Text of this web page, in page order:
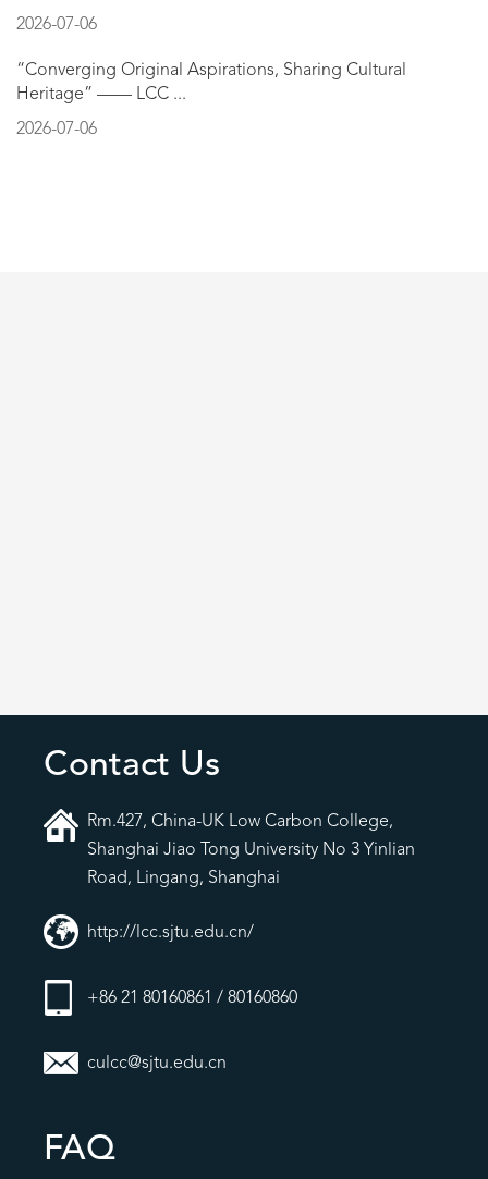
2026-07-06
“Converging Original Aspirations, Sharing Cultural
Heritage” —— LCC ...
2026-07-06
Contact Us
Rm.427, China-UK Low Carbon College,
Shanghai Jiao Tong University No 3 Yinlian
Road, Lingang, Shanghai
http://lcc.sjtu.edu.cn/
+86 21 80160861 / 80160860
culcc@sjtu.edu.cn
FAQ